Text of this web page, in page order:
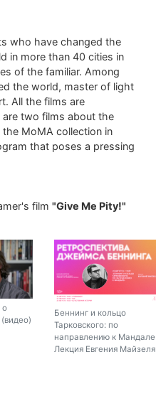
who have changed the
in more than 40 cities in
of the familiar. Among
the world, master of light
All the films are
two films about the
MoMA collection in
that poses a pressing
film "Give Me Pity!"
о
Беннинг и кольцо
Тарковского: по
направлению к Мандале |
Лекция Евгения Майзеля